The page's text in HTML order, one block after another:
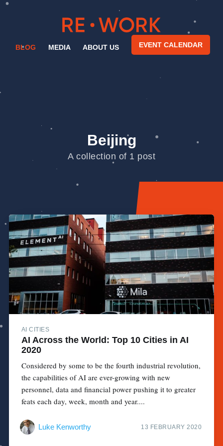
BLOG MEDIA ABOUT US EVENT CALENDAR
Beijing
A collection of 1 post
AI CITIES
AI Across the World: Top 10 Cities in AI
2020
Considered by some to be the fourth industrial revolution,
the capabilities of AI are ever-growing with new
personnel, data and financial power pushing it to greater
feats each day, week, month and year....
Luke Kenworthy 13 FEBRUARY 2020